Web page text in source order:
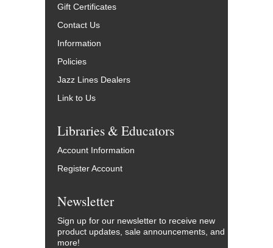
Gift Certificates
Contact Us
Information
Policies
Jazz Lines Dealers
Link to Us
Libraries & Educators
Account Information
Register Account
Newsletter
Sign up for our newsletter to receive new
product updates, sale announcements, and
more!